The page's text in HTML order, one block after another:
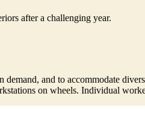
after a challenging year.
and to accommodate
on wheels. Individual